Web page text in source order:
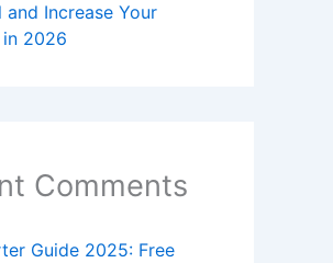
Increase Your
in 2026
Comments
Guide 2025: Free